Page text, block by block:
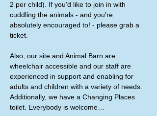
2 per child). If you'd like to join in with
cuddling the animals - and you're
absolutely encouraged to! - please grab a
ticket.
Also, our site and Animal Barn are
wheelchair accessible and our staff are
experienced in support and enabling for
adults and children with a variety of needs.
Additionally, we have a Changing Places
toilet. Everybody is welcome…